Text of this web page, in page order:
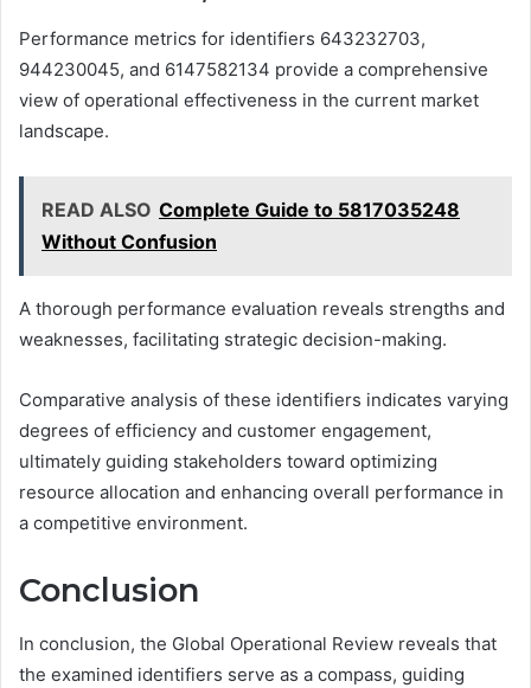
Performance metrics for identifiers 643232703,
944230045, and 6147582134 provide a comprehensive
view of operational effectiveness in the current market
landscape.
READ ALSO Complete Guide to 5817035248
Without Confusion
A thorough performance evaluation reveals strengths and
weaknesses, facilitating strategic decision-making.
Comparative analysis of these identifiers indicates varying
degrees of efficiency and customer engagement,
ultimately guiding stakeholders toward optimizing
resource allocation and enhancing overall performance in
a competitive environment.
Conclusion
In conclusion, the Global Operational Review reveals that
the examined identifiers serve as a compass, guiding